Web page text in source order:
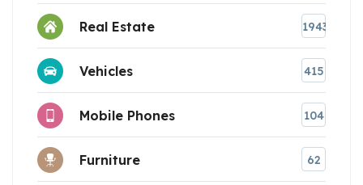
Real Estate 1943
Vehicles 415
Mobile Phones 104
Furniture 62